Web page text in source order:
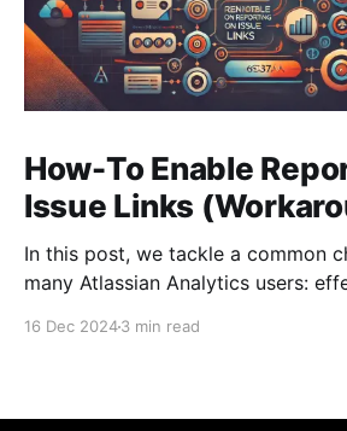
How-To Enable
Issue Links
In this post, we tackle a common
many Atlassian Analytics users:
16 Dec 20243 min read